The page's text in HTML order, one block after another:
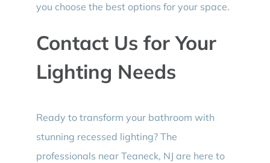
you choose the best options for your space.
Contact Us for Your
Lighting Needs
Ready to transform your bathroom with
stunning recessed lighting? The
professionals near Teaneck, NJ are here to